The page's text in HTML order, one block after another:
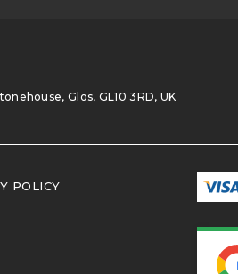
Glos, GL10 3RD, UK
POLICY